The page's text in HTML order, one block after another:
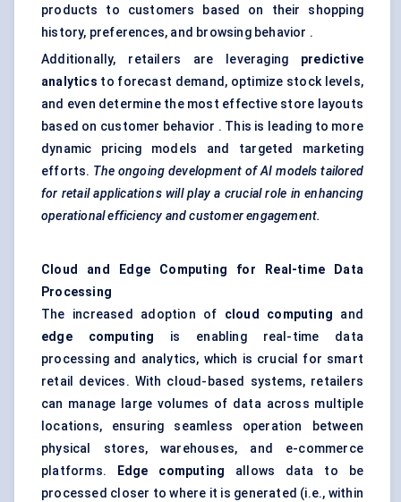
products to customers based on their shopping
history, preferences, and browsing behavior .
Additionally, retailers are leveraging predictive
analytics to forecast demand, optimize stock levels,
and even determine the most effective store layouts
based on customer behavior . This is leading to more
dynamic pricing models and targeted marketing
efforts. The ongoing development of AI models tailored
for retail applications will play a crucial role in enhancing
operational efficiency and customer engagement.
Cloud and Edge Computing for Real-time Data
Processing
The increased adoption of cloud computing and
edge computing is enabling real-time data
processing and analytics, which is crucial for smart
retail devices. With cloud-based systems, retailers
can manage large volumes of data across multiple
locations, ensuring seamless operation between
physical stores, warehouses, and e-commerce
platforms.
Edge computing allows data to be
processed closer to where it is generated (i.e., within